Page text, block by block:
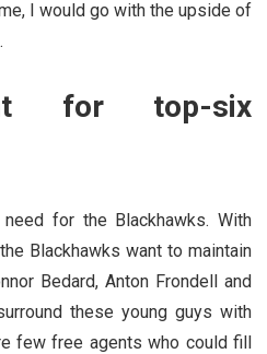
I would go with the upside of
for top-six
for the Blackhawks. With
Blackhawks want to maintain
Bedard, Anton Frondell and
these young guys with
few free agents who could fill